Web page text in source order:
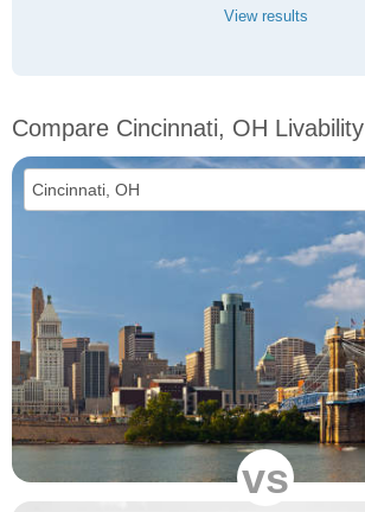
View results
Compare Cincinnati, OH Livability
vs